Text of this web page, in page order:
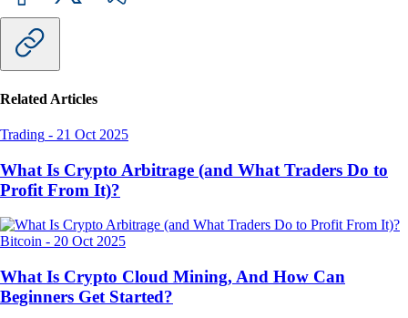
Related Articles
Trading - 21 Oct 2025
What Is Crypto Arbitrage (and What Traders Do to
Profit From It)?
Bitcoin - 20 Oct 2025
What Is Crypto Cloud Mining, And How Can
Beginners Get Started?